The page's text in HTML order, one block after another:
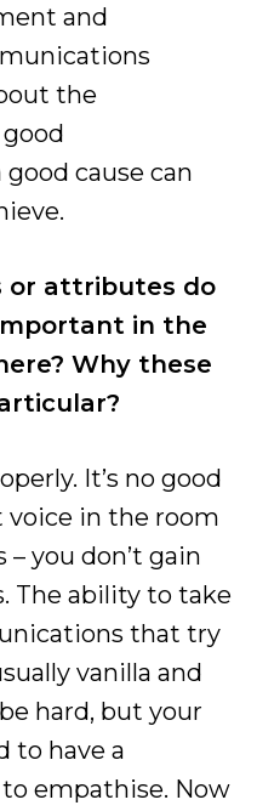
and
the
cause can
or attributes do
in the
Why these
It’s no good
in the room
you don’t gain
The ability to take
that try
vanilla and
hard, but your
to have a
empathise. Now